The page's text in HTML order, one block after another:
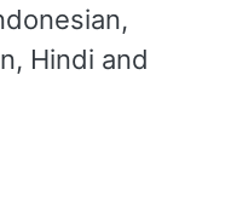
Hindi and